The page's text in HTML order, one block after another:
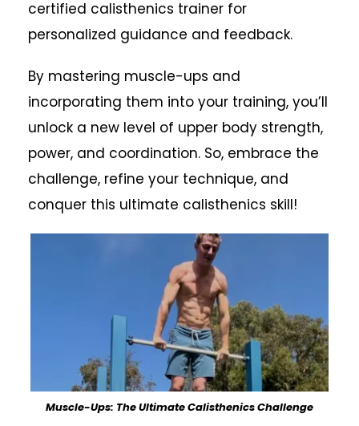
certified calisthenics trainer for
personalized guidance and feedback.
By mastering muscle-ups and
incorporating them into your training, you’ll
unlock a new level of upper body strength,
power, and coordination. So, embrace the
challenge, refine your technique, and
conquer this ultimate calisthenics skill!
Muscle-Ups: The Ultimate Calisthenics Challenge